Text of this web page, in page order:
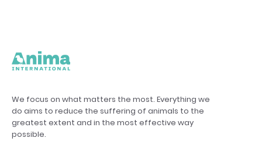
We focus on what matters the most. Everything we
do aims to reduce the suffering of animals to the
greatest extent and in the most effective way
possible.